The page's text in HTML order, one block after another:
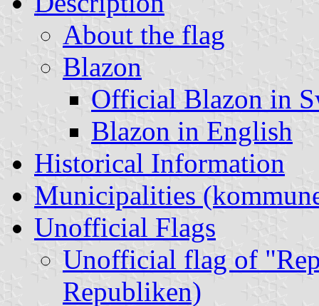
About the flag
Blazon
Official Blazon in
Blazon in English
Historical Information
Municipalities
Unofficial Flags
Unofficial flag of
Republiken)